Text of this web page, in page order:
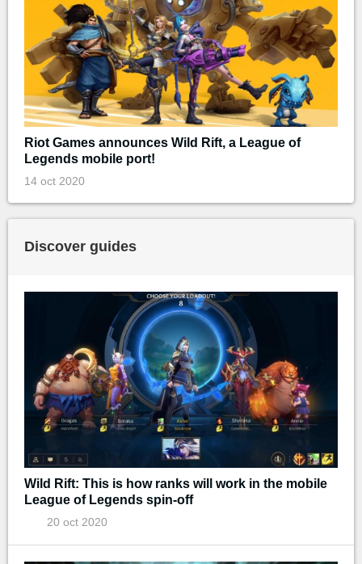
Riot Games announces Wild Rift, a League of
Legends mobile port!
14 oct 2020
Discover guides
Wild Rift: This is how ranks will work in the mobile
League of Legends spin-off
20 oct 2020